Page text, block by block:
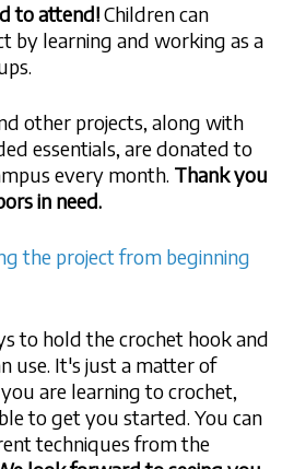
to attend!Children can
by learning and working as a
other projects, along with
essentials, are donated to
every month. Thank you
in need.
the project from beginning
to hold the crochet hook and
use. It's just a matter of
are learning to crochet,
to get you started. You can
techniques from the